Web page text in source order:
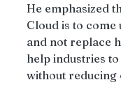
He emphasized
Cloud is to come
and not replace
help industries
without reducing